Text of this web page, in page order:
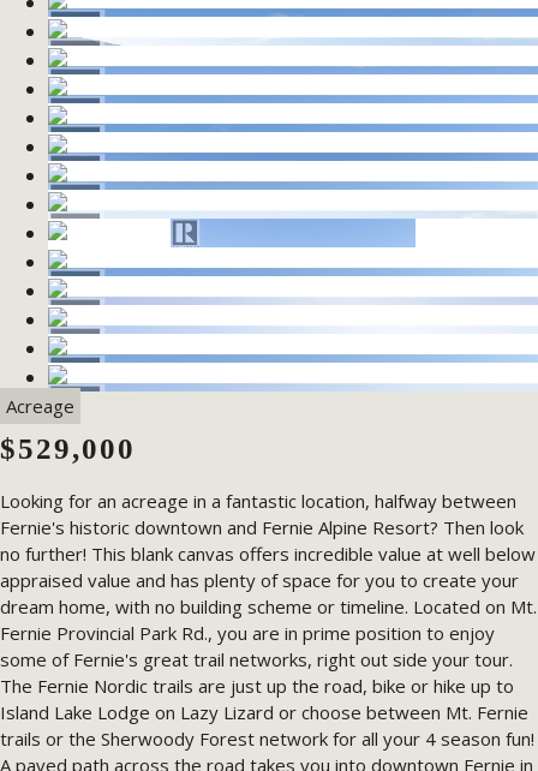
Acreage
$529,000
Looking for an acreage in a fantastic location, halfway between
Fernie's historic downtown and Fernie Alpine Resort? Then look
no further! This blank canvas offers incredible value at well below
appraised value and has plenty of space for you to create your
dream home, with no building scheme or timeline. Located on Mt.
Fernie Provincial Park Rd., you are in prime position to enjoy
some of Fernie's great trail networks, right out side your tour.
The Fernie Nordic trails are just up the road, bike or hike up to
Island Lake Lodge on Lazy Lizard or choose between Mt. Fernie
trails or the Sherwoody Forest network for all your 4 season fun!
A paved path across the road takes you into downtown Fernie in